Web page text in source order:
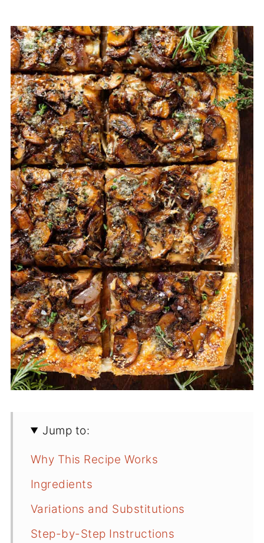
Jump to:
Why This Recipe Works
Ingredients
Variations and Substitutions
Step-by-Step Instructions